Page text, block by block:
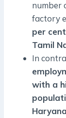
number
factory
per
Tamil
In
with a